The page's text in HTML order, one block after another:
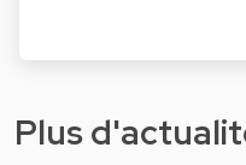
Plus